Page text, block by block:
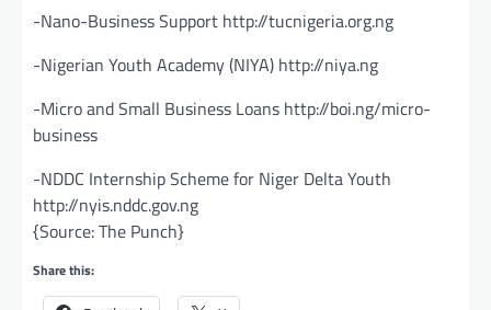
-Nano-Business Support http://tucnigeria.org.ng
-Nigerian Youth Academy (NIYA) http://niya.ng
-Micro and Small Business Loans http://boi.ng/micro-
business
-NDDC Internship Scheme for Niger Delta Youth
http://nyis.nddc.gov.ng
{Source: The Punch}
Share this: